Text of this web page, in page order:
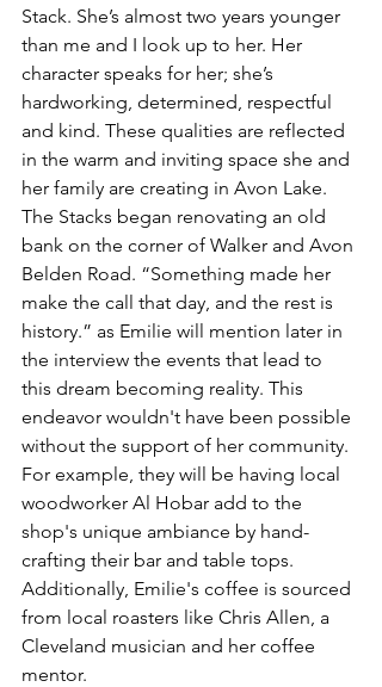
Stack. She’s almost two years younger
than me and I look up to her. Her
character speaks for her; she’s
hardworking, determined, respectful
and kind. These qualities are reflected
in the warm and inviting space she and
her family are creating in Avon Lake.
The Stacks began renovating an old
bank on the corner of Walker and Avon
Belden Road. “Something made her
make the call that day, and the rest is
history.” as Emilie will mention later in
the interview the events that lead to
this dream becoming reality. This
endeavor wouldn't have been possible
without the support of her community.
For example, they will be having local
woodworker Al Hobar add to the
shop's unique ambiance by hand-
crafting their bar and table tops.
Additionally, Emilie's coffee is sourced
from local roasters like Chris Allen, a
Cleveland musician and her coffee
mentor.